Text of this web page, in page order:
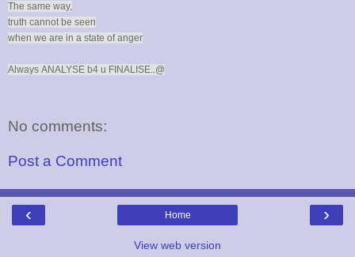
The same way,
truth cannot be seen
when we are in a state of anger
Always ANALYSE b4 u FINALISE..@
No comments:
Post a Comment
‹ ›
Home
View web version